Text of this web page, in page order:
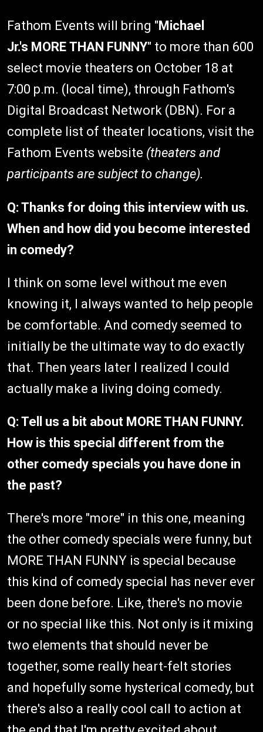
Fathom Events will bring "Michael
Jr.'s MORE THAN FUNNY" to more than 600
select movie theaters on October 18 at
7:00 p.m. (local time), through Fathom's
Digital Broadcast Network (DBN). For a
complete list of theater locations, visit the
Fathom Events website (theaters and
participants are subject to change).
Q: Thanks for doing this interview with us.
When and how did you become interested
in comedy?
I think on some level without me even
knowing it, I always wanted to help people
be comfortable. And comedy seemed to
initially be the ultimate way to do exactly
that. Then years later I realized I could
actually make a living doing comedy.
Q: Tell us a bit about MORE THAN FUNNY.
How is this special different from the
other comedy specials you have done in
the past?
There's more "more" in this one, meaning
the other comedy specials were funny, but
MORE THAN FUNNY is special because
this kind of comedy special has never ever
been done before. Like, there's no movie
or no special like this. Not only is it mixing
two elements that should never be
together, some really heart-felt stories
and hopefully some hysterical comedy, but
there's also a really cool call to action at